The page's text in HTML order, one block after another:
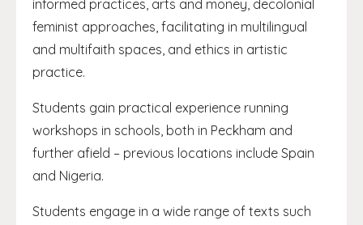
informed practices, arts and money, decolonial
feminist approaches, facilitating in multilingual
and multifaith spaces, and ethics in artistic
practice.
Students gain practical experience running
workshops in schools, both in Peckham and
further afield – previous locations include Spain
and Nigeria.
Students engage in a wide range of texts such